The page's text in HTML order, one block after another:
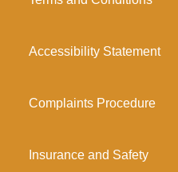
Accessibility Statement
Complaints Procedure
Insurance and Safety